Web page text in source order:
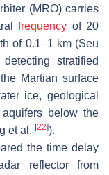
(MRO) carries
frequency of 20
of 0.1–1 km (Seu
stratified
Martian surface
ice, geological
below the
et al. [22]).
the time delay
reflector from